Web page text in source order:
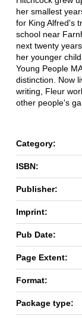
her smallest
for King Alfred's
school near
next twenty
her younger
Young People
distinction. Now
writing, Fleur
other people's
Category:
ISBN:
Publisher:
Imprint:
Pub Date:
Page Extent:
Format:
Package type: